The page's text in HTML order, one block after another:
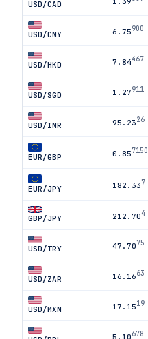
USD/CAD
USD/CNY 6.75900
USD/HKD 7.84467
USD/SGD 1.27911
USD/INR 95.2326
EUR/GBP 0.857150
EUR/JPY 182.337
GBP/JPY 212.704
USD/TRY 47.7075
USD/ZAR 16.1663
USD/MXN 17.1519
5.10678